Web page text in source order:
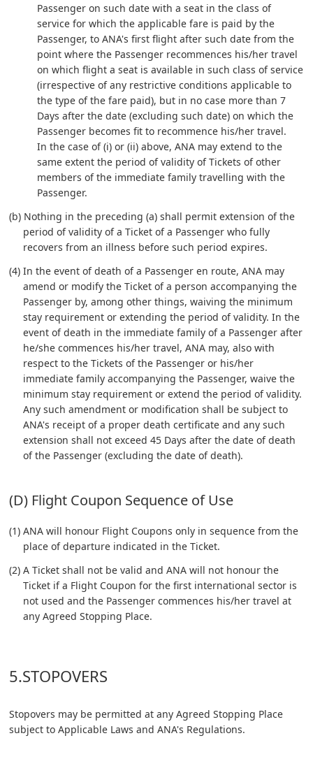
Passenger on such date with a seat in the class of
service for which the applicable fare is paid by the
Passenger, to ANA's first flight after such date from the
point where the Passenger recommences his/her travel
on which flight a seat is available in such class of service
(irrespective of any restrictive conditions applicable to
the type of the fare paid), but in no case more than 7
Days after the date (excluding such date) on which the
Passenger becomes fit to recommence his/her travel.
In the case of (i) or (ii) above, ANA may extend to the
same extent the period of validity of Tickets of other
members of the immediate family travelling with the
Passenger.
(b) Nothing in the preceding (a) shall permit extension of the
period of validity of a Ticket of a Passenger who fully
recovers from an illness before such period expires.
(4) In the event of death of a Passenger en route, ANA may
amend or modify the Ticket of a person accompanying the
Passenger by, among other things, waiving the minimum
stay requirement or extending the period of validity. In the
event of death in the immediate family of a Passenger after
he/she commences his/her travel, ANA may, also with
respect to the Tickets of the Passenger or his/her
immediate family accompanying the Passenger, waive the
minimum stay requirement or extend the period of validity.
Any such amendment or modification shall be subject to
ANA's receipt of a proper death certificate and any such
extension shall not exceed 45 Days after the date of death
of the Passenger (excluding the date of death).
(D) Flight Coupon Sequence of Use
(1) ANA will honour Flight Coupons only in sequence from the
place of departure indicated in the Ticket.
(2) A Ticket shall not be valid and ANA will not honour the
Ticket if a Flight Coupon for the first international sector is
not used and the Passenger commences his/her travel at
any Agreed Stopping Place.
5.STOPOVERS
Stopovers may be permitted at any Agreed Stopping Place
subject to Applicable Laws and ANA's Regulations.